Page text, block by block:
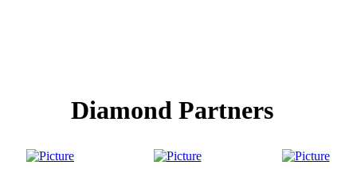
Diamond Partners